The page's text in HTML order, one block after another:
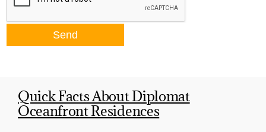
Quick Facts About Diplomat
Oceanfront Residences